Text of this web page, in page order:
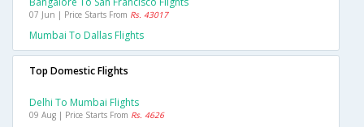
07 Jun | Price Starts From Rs. 43017
Mumbai To Dallas Flights
Top Domestic Flights
Delhi To Mumbai Flights
09 Aug | Price Starts From Rs. 4626